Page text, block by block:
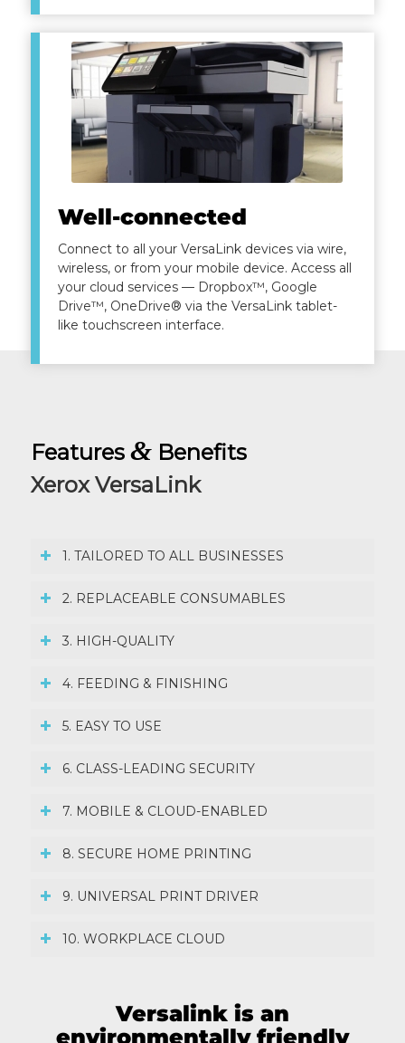
Well-connected
Connect to all your VersaLink devices via wire,
wireless, or from your mobile device. Access all
your cloud services — Dropbox™, Google
Drive™, OneDrive® via the VersaLink tablet-
like touchscreen interface.
Features &Benefits
Xerox VersaLink
1. TAILORED TO ALL BUSINESSES
2. REPLACEABLE CONSUMABLES
3. HIGH-QUALITY
4. FEEDING & FINISHING
5. EASY TO USE
6. CLASS-LEADING SECURITY
7. MOBILE & CLOUD-ENABLED
8. SECURE HOME PRINTING
9. UNIVERSAL PRINT DRIVER
10. WORKPLACE CLOUD
Versalink is an
environmentally friendly